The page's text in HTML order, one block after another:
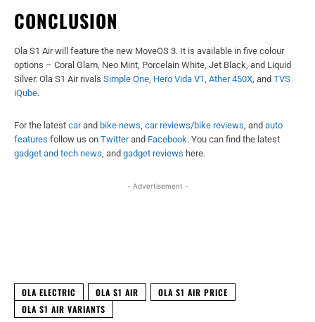
CONCLUSION
Ola S1 Air will feature the new MoveOS 3. It is available in five colour
options – Coral Glam, Neo Mint, Porcelain White, Jet Black, and Liquid
Silver. Ola S1 Air rivals Simple One, Hero Vida V1, Ather 450X, and TVS
iQube.
For the latest carand bike news, car reviews/bike reviews, and auto
features follow us on Twitterand Facebook. You can find the latest
gadget and tech news, and gadget reviews here.
- Advertisement -
OLA ELECTRIC OLA S1 AIR
OLA S1 AIR PRICE
OLA S1 AIR VARIANTS